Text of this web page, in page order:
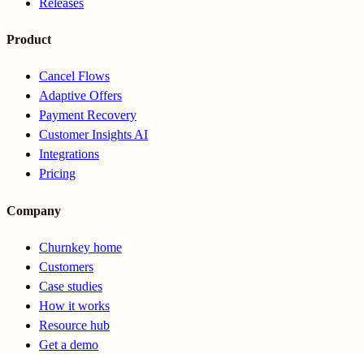
Product
Cancel Flows
Adaptive Offers
Payment Recovery
Customer Insights AI
Integrations
Pricing
Company
Churnkey home
Customers
Case studies
How it works
Resource hub
Get a demo